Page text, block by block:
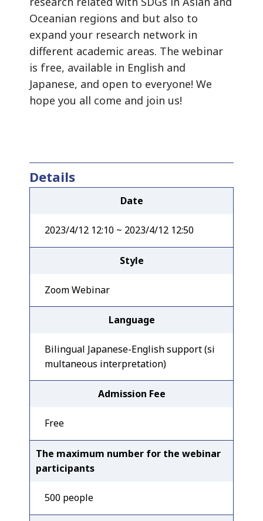
Oceanian regions and but also to
expand your research network in
different academic areas. The webinar
is free, available in English and
Japanese, and open to everyone! We
hope you all come and join us!
Details
Date
2023/4/12 12:10 ~ 2023/4/12 12:50
Style
Zoom Webinar
Language
Bilingual Japanese-English support (si
multaneous interpretation)
Admission Fee
Free
The maximum number for the webinar
participants
500 people